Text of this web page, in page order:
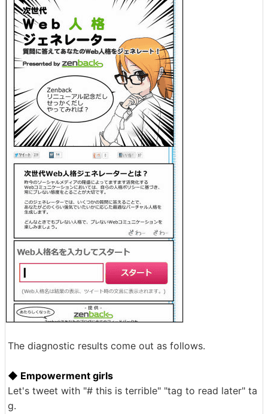
The diagnostic results come out as follows.
◆ Empowerment girls
Let's tweet with "# this is terrible" "tag to read later" ta
g.